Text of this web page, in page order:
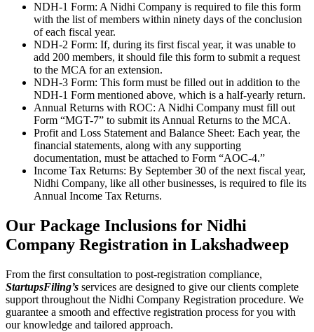
NDH-1 Form: A Nidhi Company is required to file this form
with the list of members within ninety days of the conclusion
of each fiscal year.
NDH-2 Form: If, during its first fiscal year, it was unable to
add 200 members, it should file this form to submit a request
to the MCA for an extension.
NDH-3 Form: This form must be filled out in addition to the
NDH-1 Form mentioned above, which is a half-yearly return.
Annual Returns with ROC: A Nidhi Company must fill out
Form “MGT-7” to submit its Annual Returns to the MCA.
Profit and Loss Statement and Balance Sheet: Each year, the
financial statements, along with any supporting
documentation, must be attached to Form “AOC-4.”
Income Tax Returns: By September 30 of the next fiscal year,
Nidhi Company, like all other businesses, is required to file its
Annual Income Tax Returns.
Our Package Inclusions for Nidhi
Company Registration in Lakshadweep
From the first consultation to post-registration compliance,
StartupsFiling’s services are designed to give our clients complete
support throughout the Nidhi Company Registration procedure. We
guarantee a smooth and effective registration process for you with
our knowledge and tailored approach.